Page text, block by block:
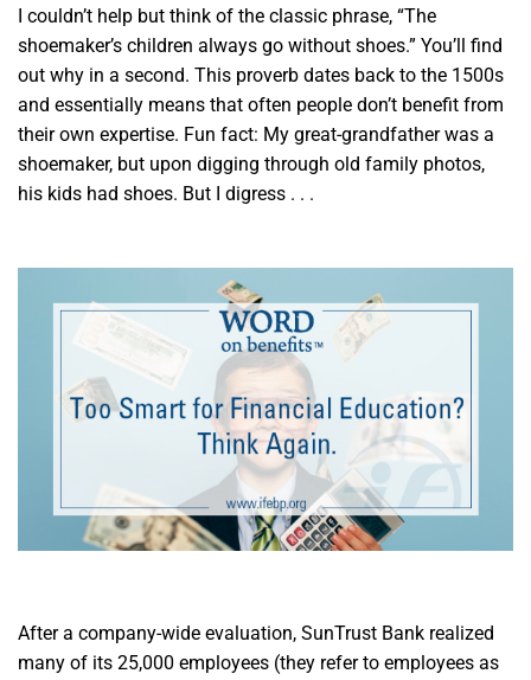
I couldn’t help but think of the classic phrase, “The
shoemaker’s children always go without shoes.” You’ll find
out why in a second. This proverb dates back to the 1500s
and essentially means that often people don’t benefit from
their own expertise. Fun fact: My great-grandfather was a
shoemaker, but upon digging through old family photos,
his kids had shoes. But I digress . . .
After a company-wide evaluation, SunTrust Bank realized
many of its 25,000 employees (they refer to employees as